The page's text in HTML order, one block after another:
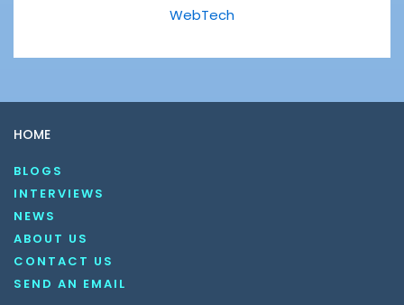
WebTech
HOME
BLOGS
INTERVIEWS
NEWS
ABOUT US
CONTACT US
SEND AN EMAIL